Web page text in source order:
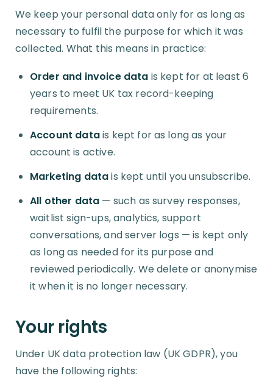
We keep your personal data only for as long as
necessary to fulfil the purpose for which it was
collected. What this means in practice:
Order and invoice data is kept for at least 6
years to meet UK tax record-keeping
requirements.
Account datais kept for as long as your
account is active.
Marketing datais kept until you unsubscribe.
All other data — such as survey responses,
waitlist sign-ups, analytics, support
conversations, and server logs — is kept only
as long as needed for its purpose and
reviewed periodically. We delete or anonymise
it when it is no longer necessary.
Your rights
Under UK data protection law (UK GDPR), you
have the following rights: